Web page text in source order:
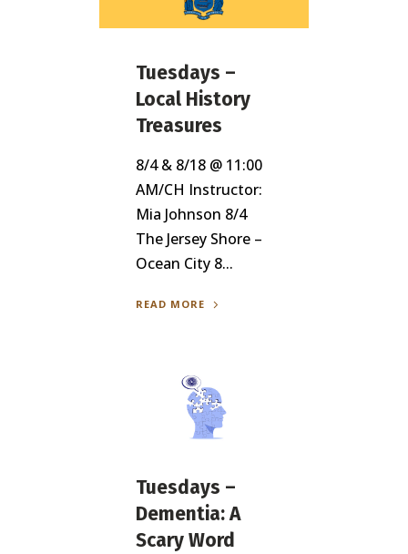
Tuesdays –
Local History
Treasures
8/4 & 8/18 @ 11:00
AM/CH Instructor:
Mia Johnson 8/4
The Jersey Shore –
Ocean City 8...
READ MORE
Tuesdays –
Dementia: A
Scary Word